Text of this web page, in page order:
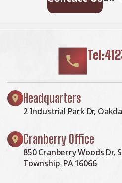
Headquarters
2 Industrial Park Dr,
Cranberry Office
850 Cranberry Woods Dr,
Township, PA 16066